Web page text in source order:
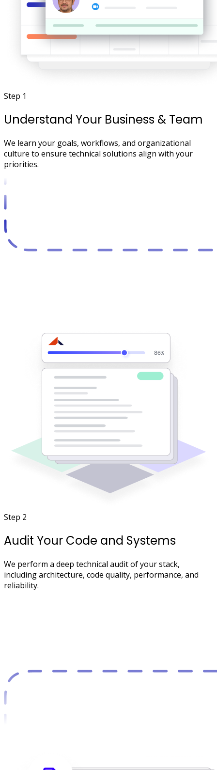
Step 1
Understand Your Business & Team
We learn your goals, workflows, and organizational
culture to ensure technical solutions align with your
priorities.
Step 2
Audit Your Code and Systems
We perform a deep technical audit of your stack,
including architecture, code quality, performance, and
reliability.